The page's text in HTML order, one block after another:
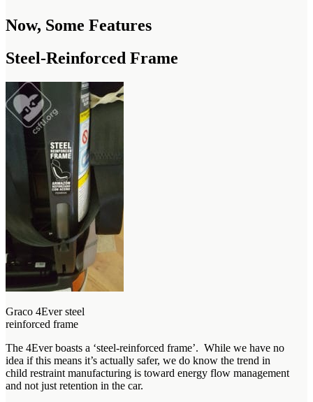
Now, Some Features
Steel-Reinforced Frame
Graco 4Ever steel
reinforced frame
The 4Ever boasts a ‘steel-reinforced frame’. While we have no
idea if this means it’s actually safer, we do know the trend in
child restraint manufacturing is toward energy flow management
and not just retention in the car.